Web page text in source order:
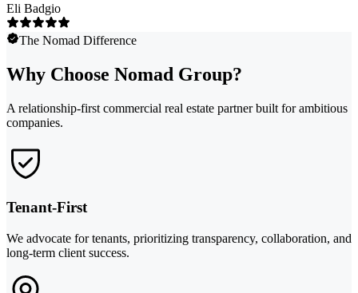
Eli Badgio
The Nomad Difference
Why Choose Nomad Group?
A relationship-first commercial real estate partner built for ambitious
companies.
Tenant-First
We advocate for tenants, prioritizing transparency, collaboration, and
long-term client success.